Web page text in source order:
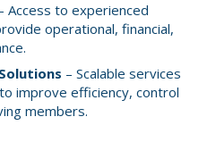
Access to experienced
operational, financial,
– Scalable services
improve efficiency, control
members.